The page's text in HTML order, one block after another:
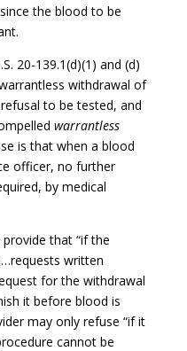
the blood to be
20-139.1(d)(1) and (d)
withdrawal of
to be tested, and
warrantless
is that when a blood
officer, no further
by medical
that “if the
written
for the withdrawal
it before blood is
may only refuse “if it
cannot be